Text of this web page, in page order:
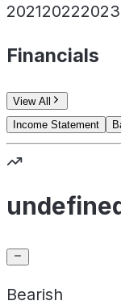
202120222023
Financials
View All
Income Statement
Bearish